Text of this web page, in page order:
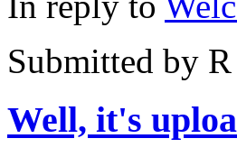
Submitted by
Well, it's